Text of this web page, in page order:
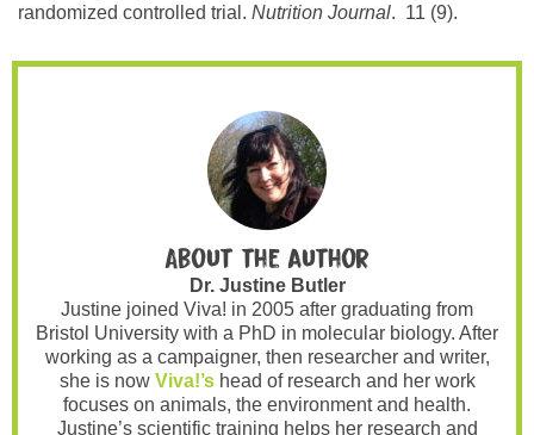
randomized controlled trial. Nutrition Journal. 11 (9).
About the author
Dr. Justine Butler
Justine joined Viva! in 2005 after graduating from
Bristol University with a PhD in molecular biology. After
working as a campaigner, then researcher and writer,
she is now Viva!’shead of research and her work
focuses on animals, the environment and health.
Justine’s scientific training helps her research and